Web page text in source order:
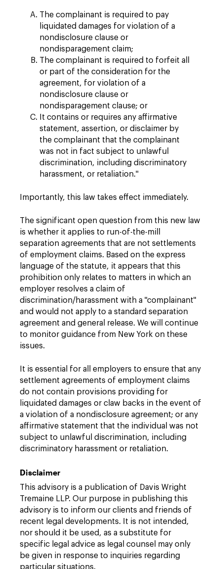
The complainant is required to pay
liquidated damages for violation of a
nondisclosure clause or
nondisparagement claim;
The complainant is required to forfeit all
or part of the consideration for the
agreement, for violation of a
nondisclosure clause or
nondisparagement clause; or
It contains or requires any affirmative
statement, assertion, or disclaimer by
the complainant that the complainant
was not in fact subject to unlawful
discrimination, including discriminatory
harassment, or retaliation."
Importantly, this law takes effect immediately.
The significant open question from this new law
is whether it applies to run-of-the-mill
separation agreements that are not settlements
of employment claims. Based on the express
language of the statute, it appears that this
prohibition only relates to matters in which an
employer resolves a claim of
discrimination/harassment with a "complainant"
and would not apply to a standard separation
agreement and general release. We will continue
to monitor guidance from New York on these
issues.
It is essential for all employers to ensure that any
settlement agreements of employment claims
do not contain provisions providing for
liquidated damages or claw backs in the event of
a violation of a nondisclosure agreement; or any
affirmative statement that the individual was not
subject to unlawful discrimination, including
discriminatory harassment or retaliation.
Disclaimer
This advisory is a publication of Davis Wright
Tremaine LLP. Our purpose in publishing this
advisory is to inform our clients and friends of
recent legal developments. It is not intended,
nor should it be used, as a substitute for
specific legal advice as legal counsel may only
be given in response to inquiries regarding
particular situations.